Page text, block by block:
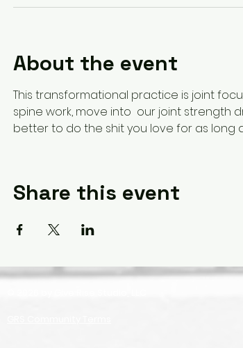
About the event
This transformational practice is joint
spine work, move into  our joint strength
better to do the shit you love for as long
Share this event